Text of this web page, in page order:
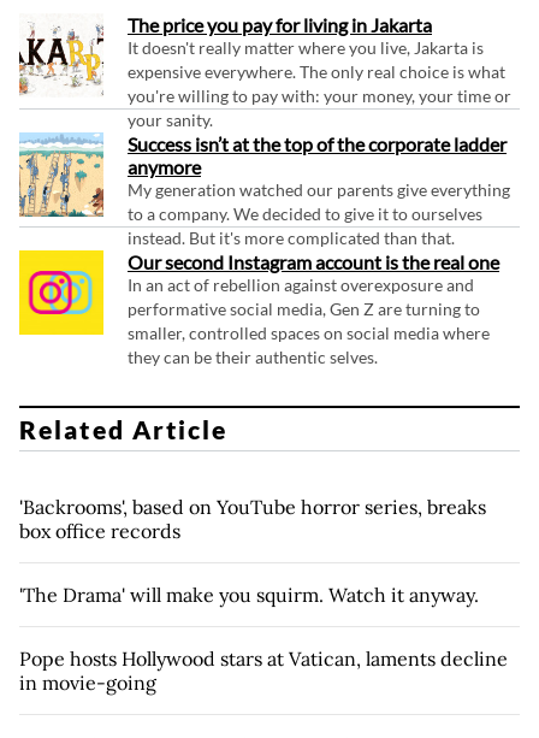
The price you pay for living in Jakarta
It doesn't really matter where you live, Jakarta is
expensive everywhere. The only real choice is what
you're willing to pay with: your money, your time or
your sanity.
Success isn’t at the top of the corporate ladder
anymore
My generation watched our parents give everything
to a company. We decided to give it to ourselves
instead. But it's more complicated than that.
Our second Instagram account is the real one
In an act of rebellion against overexposure and
performative social media, Gen Z are turning to
smaller, controlled spaces on social media where
they can be their authentic selves.
Related Article
'Backrooms', based on YouTube horror series, breaks
box office records
'The Drama' will make you squirm. Watch it anyway.
Pope hosts Hollywood stars at Vatican, laments decline
in movie-going